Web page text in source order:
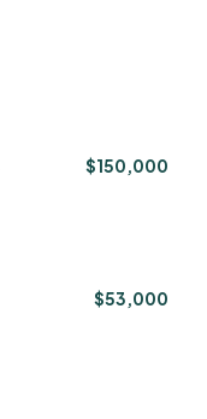
$150,000
$53,000